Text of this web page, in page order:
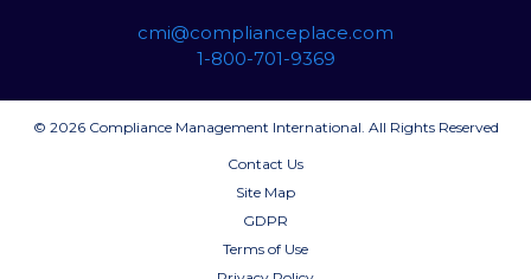
cmi@complianceplace.com
1-800-701-9369
© 2026 Compliance Management International. All Rights Reserved
Contact Us
Site Map
GDPR
Terms of Use